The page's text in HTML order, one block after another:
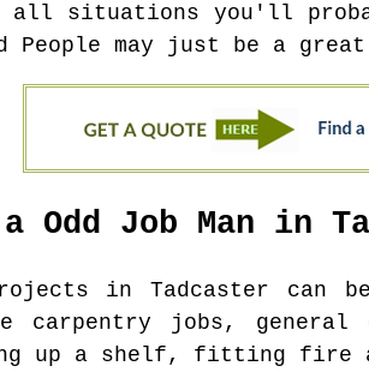
situations you'll
People may just be a
Odd Job Man in
in Tadcaster can
carpentry jobs, general
up a shelf, fitting fire